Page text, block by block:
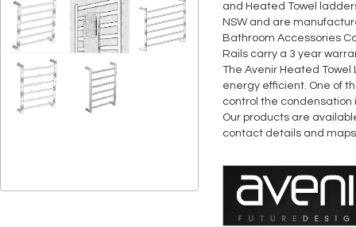
and Heated Towel
NSW and are
Bathroom Accessories
Rails carry a 3 year
The Avenir Heated
energy efficient. One of
control the condensation
Our products are
contact details and